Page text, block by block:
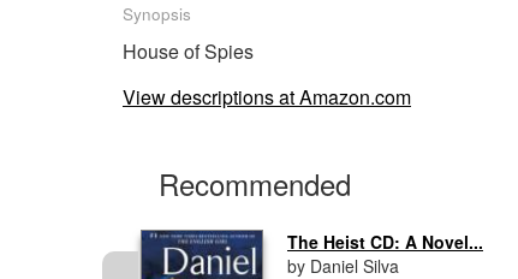
Synopsis
House of Spies
View descriptions at Amazon.com
Recommended
The Heist CD: A Novel...
by Daniel Silva